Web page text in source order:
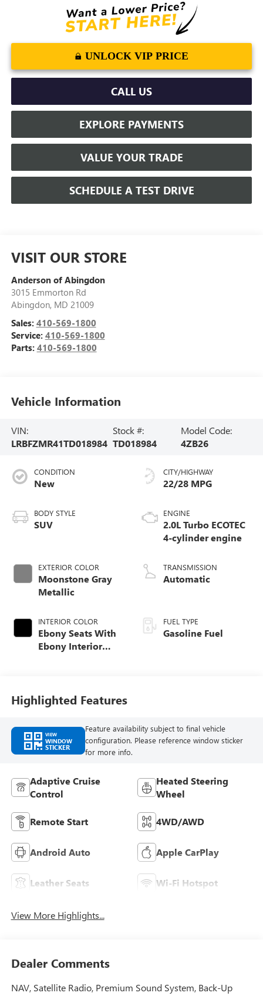
UNLOCK VIP PRICE
CALL US
EXPLORE PAYMENTS
VALUE YOUR TRADE
SCHEDULE A TEST DRIVE
VISIT OUR STORE
Anderson of Abingdon
3015 Emmorton Rd
Abingdon, MD 21009
Sales: 410-569-1800
Service: 410-569-1800
Parts: 410-569-1800
Vehicle Information
VIN:
LRBFZMR41TD018984
Stock #:
TD018984
Model Code:
4ZB26
CONDITION
New
BODY STYLE
SUV
EXTERIOR COLOR
Moonstone Gray
Metallic
INTERIOR COLOR
Ebony Seats With
Ebony Interior
Trim
CITY/HIGHWAY
22/28 MPG
ENGINE
2.0L Turbo ECOTEC
4-cylinder engine
TRANSMISSION
Automatic
FUEL TYPE
Gasoline Fuel
Highlighted Features
VIEW
WINDOW
STICKER
Feature availability subject to final vehicle
configuration. Please reference window sticker
for more info.
Adaptive Cruise
Control
Heated Steering
Wheel
Remote Start 4WD/AWD
Android Auto Apple CarPlay
Leather Seats Wi-Fi Hotspot
View More Highlights...
Dealer Comments
NAV, Satellite Radio, Premium Sound System, Back-Up